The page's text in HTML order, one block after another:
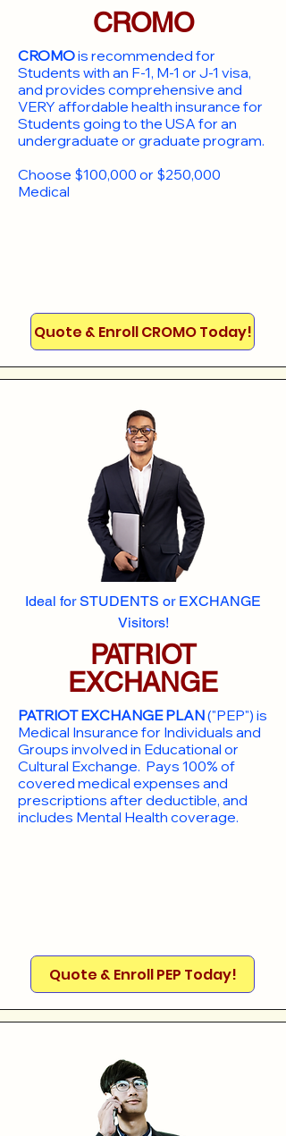
CROMO
CROMOis recommended for
Students with an F-1, M-1 or J-1 visa,
and provides comprehensive and
VERY affordable health insurance for
Students going to the USA for an
undergraduate or graduate program.
Choose $100,000 or $250,000
Medical
Quote & Enroll CROMO Today!
Ideal for STUDENTS or EXCHANGE
Visitors!
PATRIOT
EXCHANGE
PATRIOT EXCHANGE PLAN("PEP") is
Medical Insurance for Individuals and
Groups involved in Educational or
Cultural Exchange. Pays 100% of
covered medical expenses and
prescriptions after deductible, and
includes Mental Health coverage.
Quote & Enroll PEP Today!